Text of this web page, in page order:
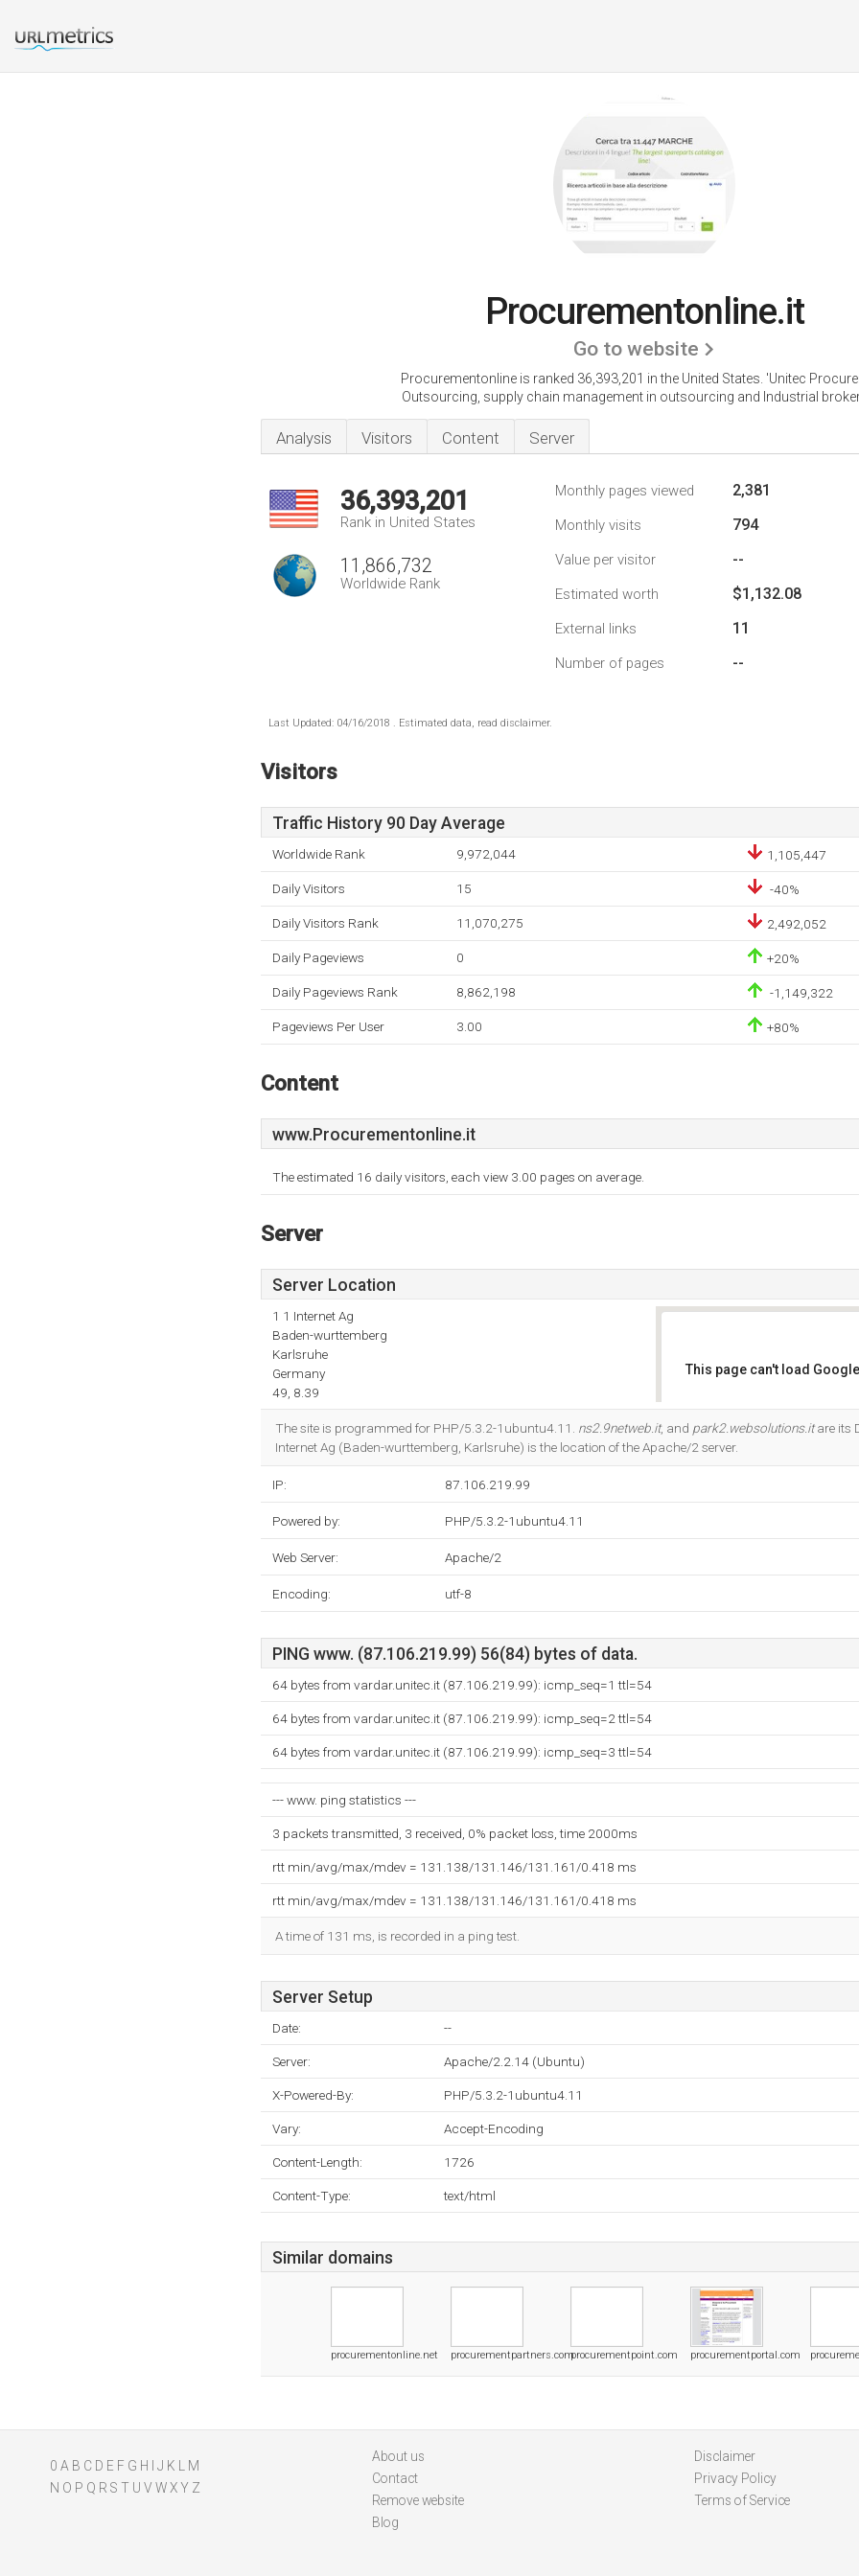
Procurementonline.it
Go to website
Procurementonline is ranked 36,393,201 in the United States. 'Unitec
Outsourcing, supply chain management in outsourcing and Industrial
Analysis Visitors Content Server
36,393,201
Rank in United States
11,866,732
Worldwide Rank
Monthly pages viewed 2,381
Monthly visits 794
Value per visitor --
Estimated worth $1,132.08
External links 11
Number of pages --
Last Updated: 04/16/2018 . Estimated data, read disclaimer.
Visitors
Traffic History 90 Day Average
Worldwide Rank 9,972,044 1,105,447
Daily Visitors 15 -40%
Daily Visitors Rank 11,070,275 2,492,052
Daily Pageviews 0 +20%
Daily Pageviews Rank 8,862,198 -1,149,322
Pageviews Per User 3.00 +80%
Content
www.Procurementonline.it
The estimated 16 daily visitors, each view 3.00 pages on average.
Server
Server Location
1 1 Internet Ag
Baden-wurttemberg
Karlsruhe
Germany
49, 8.39
This page can't load
The site is programmed for PHP/5.3.2-1ubuntu4.11. ns2.9netweb.it, and park2.websolutions.itare its
Internet Ag (Baden-wurttemberg, Karlsruhe) is the location of the Apache/2 server.
IP: 87.106.219.99
Powered by: PHP/5.3.2-1ubuntu4.11
Web Server: Apache/2
Encoding: utf-8
PING www. (87.106.219.99) 56(84) bytes of data.
64 bytes from vardar.unitec.it (87.106.219.99): icmp_seq=1 ttl=54
64 bytes from vardar.unitec.it (87.106.219.99): icmp_seq=2 ttl=54
64 bytes from vardar.unitec.it (87.106.219.99): icmp_seq=3 ttl=54
--- www. ping statistics ---
3 packets transmitted, 3 received, 0% packet loss, time 2000ms
rtt min/avg/max/mdev = 131.138/131.146/131.161/0.418 ms
rtt min/avg/max/mdev = 131.138/131.146/131.161/0.418 ms
A time of 131 ms, is recorded in a ping test.
Server Setup
Date: --
Server: Apache/2.2.14 (Ubuntu)
X-Powered-By: PHP/5.3.2-1ubuntu4.11
Vary: Accept-Encoding
Content-Length: 1726
Content-Type: text/html
Similar domains
procurementonline.net procurementpartners.comprocurementpoint.com procurementportal.com
0 A B C D E F G H J K
M
N O P Q R S T U V WXY Z
About us
Contact
Remove website
Blog
Disclaimer
Privacy Policy
Terms of Service